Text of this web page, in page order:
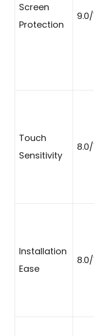
Screen
Protection
9.0/
Touch
Sensitivity
8.0/
Installation
Ease
8.0/